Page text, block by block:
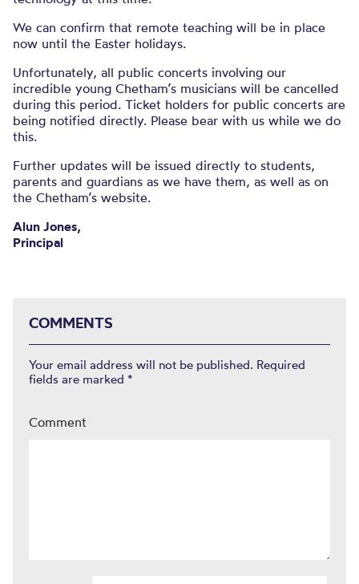
We can confirm that remote teaching will be in place
now until the Easter holidays.
Unfortunately, all public concerts involving our
incredible young Chetham’s musicians will be cancelled
during this period. Ticket holders for public concerts are
being notified directly. Please bear with us while we do
this.
Further updates will be issued directly to students,
parents and guardians as we have them, as well as on
the Chetham’s website.
Alun Jones,
Principal
COMMENTS
Your email address will not be published. Required
fields are marked *
Comment